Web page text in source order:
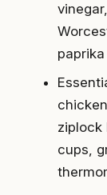
ziplock
cups,